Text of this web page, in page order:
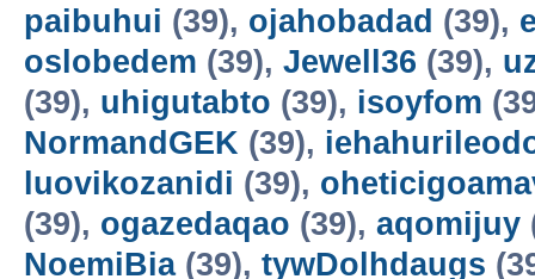
paibuhui (39), ojahobadad (39),
oslobedem (39), Jewell36 (39),
(39), uhigutabto (39), isoyfom
NormandGEK (39),
luovikozanidi (39),
(39), ogazedaqao (39), aqomijuy
NoemiBia(39), tywDolhdaugs